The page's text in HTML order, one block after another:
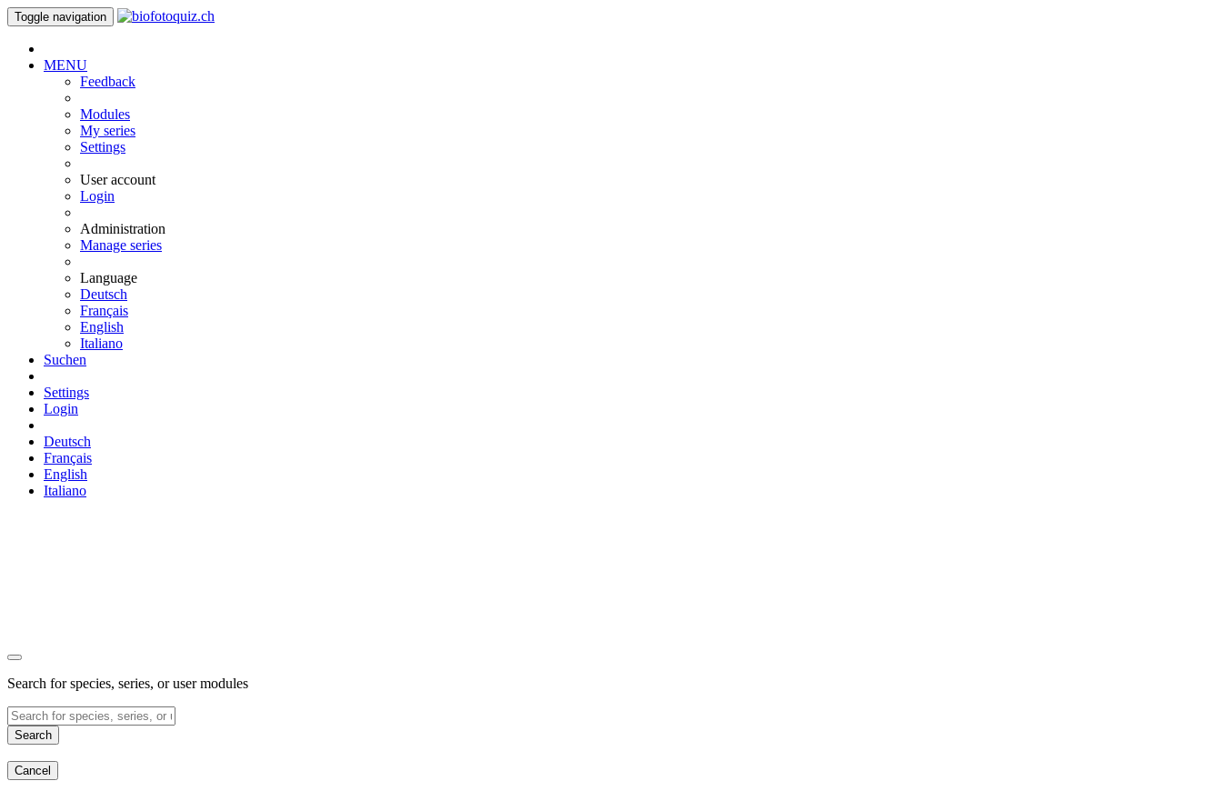
Toggle navigation
MENU
Feedback
Modules
My series
Settings
User account
Login
Administration
Manage series
Language
Deutsch
Français
English
Italiano
Suchen
Settings
Login
Deutsch
Français
English
Italiano
Search for species, series, or user modules
Search
Cancel